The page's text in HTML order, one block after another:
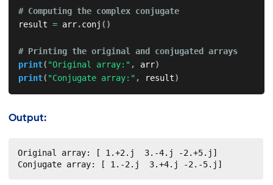
# Computing the complex conjugate
result = arr.conj ( )
# Printing the original and conjugated arrays
print( "Original array:" , arr)
print( "Conjugate array:" , result)
Output:
Original array: [ 1.+2.j  3.-4.j -2.+5.j]
Conjugate array: [ 1.-2.j  3.+4.j -2.-5.j]